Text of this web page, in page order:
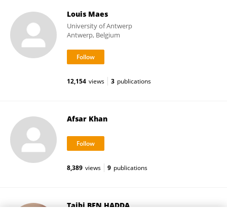
Louis Maes
University of Antwerp
Antwerp, Belgium
12,154 views 3 publications
Afsar Khan
8,389 views 9 publications
Taibi BEN HADDA